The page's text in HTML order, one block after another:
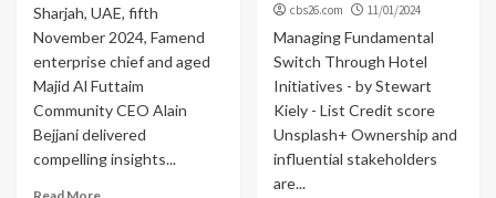
Sharjah, UAE, fifth
November 2024, Famend
enterprise chief and aged
Majid Al Futtaim
Community CEO Alain
Bejjani delivered
compelling insights...
cbs26.com 11/01/2024
Managing Fundamental
Switch Through Hotel
Initiatives - by Stewart
Kiely - List Credit score
Unsplash+ Ownership and
influential stakeholders
are...